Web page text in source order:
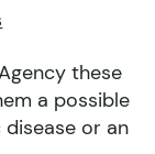
these
a possible
or an